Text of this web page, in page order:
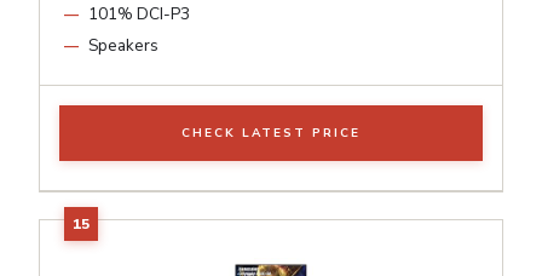
101% DCI-P3
Speakers
CHECK LATEST PRICE